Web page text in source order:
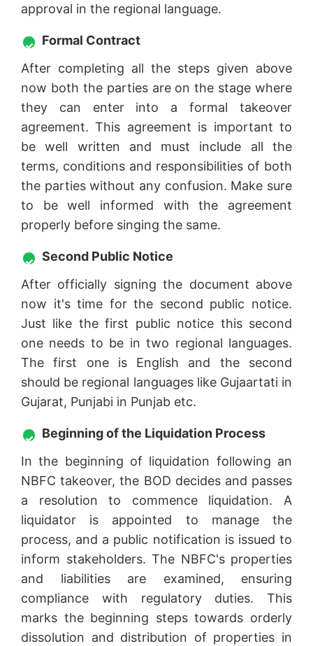
approval in the regional language.
Formal Contract
After completing all the steps given above
now both the parties are on the stage where
they can enter into a formal takeover
agreement. This agreement is important to
be well written and must include all the
terms, conditions and responsibilities of both
the parties without any confusion. Make sure
to be well informed with the agreement
properly before singing the same.
Second Public Notice
After officially signing the document above
now it's time for the second public notice.
Just like the first public notice this second
one needs to be in two regional languages.
The first one is English and the second
should be regional languages like Gujaartati in
Gujarat, Punjabi in Punjab etc.
Beginning of the Liquidation Process
In the beginning of liquidation following an
NBFC takeover, the BOD decides and passes
a resolution to commence liquidation. A
liquidator is appointed to manage the
process, and a public notification is issued to
inform stakeholders. The NBFC's properties
and liabilities are examined, ensuring
compliance with regulatory duties. This
marks the beginning steps towards orderly
dissolution and distribution of properties in